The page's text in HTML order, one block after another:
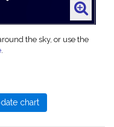
the sky, or use the
.